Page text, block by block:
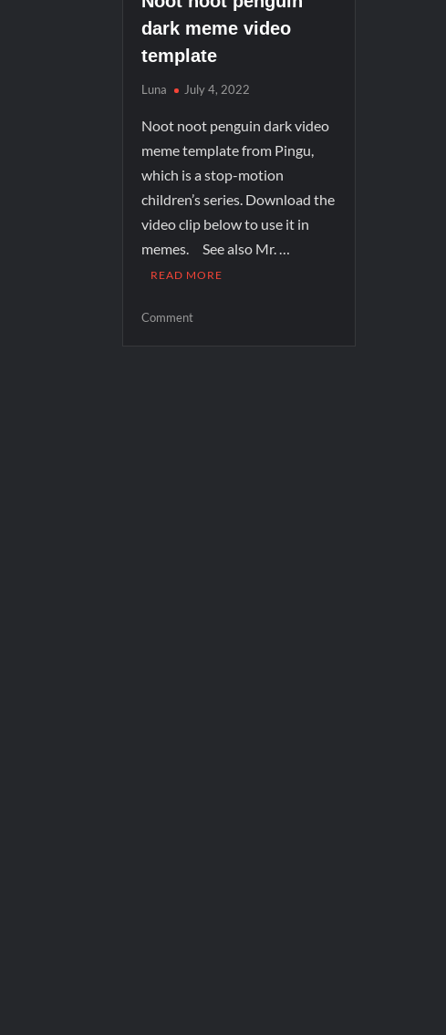
dark meme video
template
Luna July 4, 2022
Noot noot penguin dark video
meme template from Pingu,
which is a stop-motion
children’s series. Download the
video clip below to use it in
memes. See also Mr. …
READ MORE
Comment